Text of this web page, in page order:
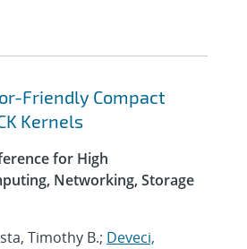
Friendly Compact
Kernels
for High
Networking, Storage
Timothy B.; Deveci,